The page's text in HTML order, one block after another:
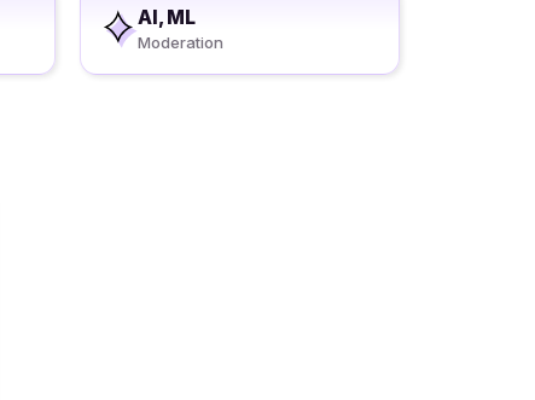
AI, ML
Moderation